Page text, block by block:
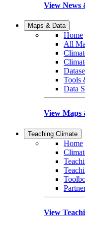
View News
Maps & Data
Home
All
Tools
Data
View Maps
Teaching Climate
Home
View